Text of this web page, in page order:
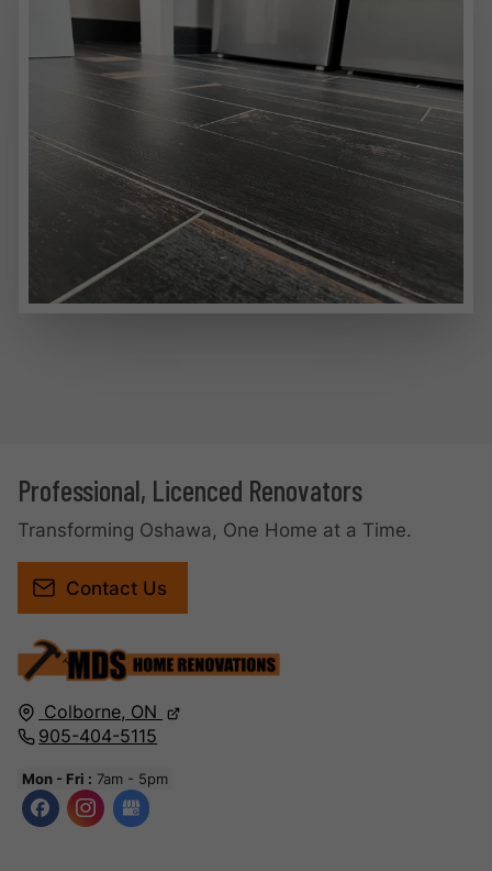
Colborne, ON
905-404-5115
Mon - Fri : 7am - 5pm
Professional, Licenced Renovators
Transforming Oshawa, One Home at a Time.
Contact Us